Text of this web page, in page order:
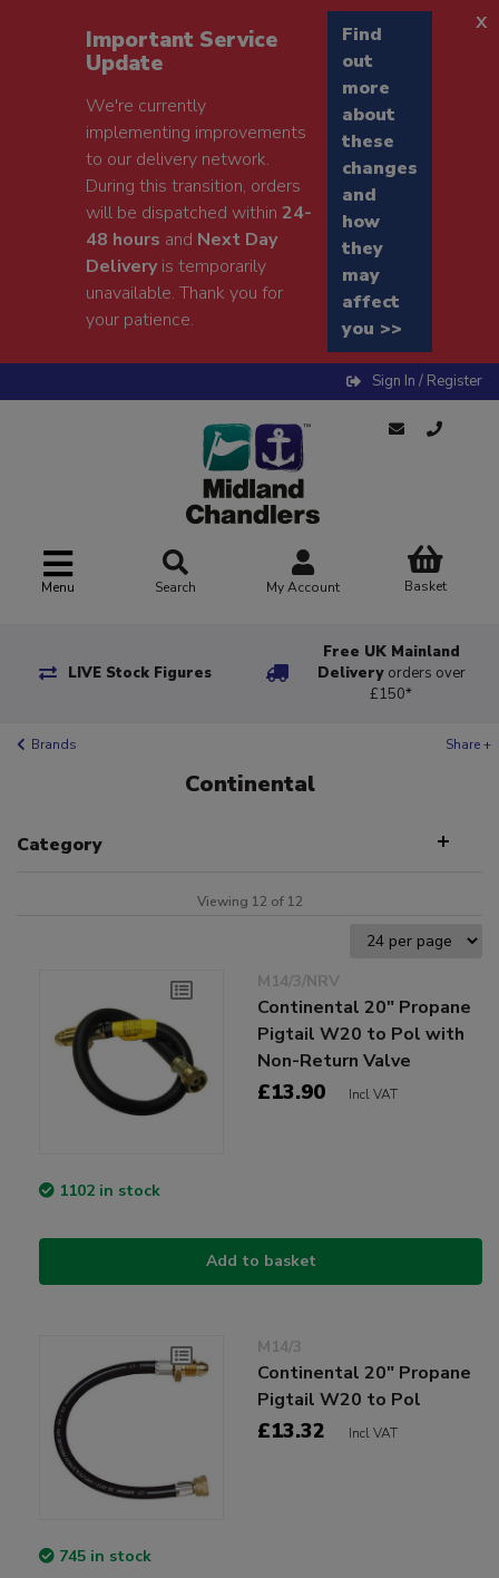
Important Service
Update
We're currently
implementing improvements
to our delivery network.
During this transition, orders
will be dispatched within24-
48 hours and Next Day
Deliveryis temporarily
unavailable. Thank you for
your patience.
Find
out
more
about
these
changes
and
how
they
may
affect
you >>
x
Sign In / Register
Menu Search My Account Basket
LIVE Stock Figures
Free UK Mainland
Delivery orders over
£150*
Brands Share +
Continental
Category
Viewing 12 of 12
M14/3/NRV
Continental 20" Propane
Pigtail W20 to Pol with
Non-Return Valve
£13.90 Incl VAT
1102 in stock
Add to basket
M14/3
Continental 20" Propane
Pigtail W20 to Pol
£13.32 Incl VAT
745 in stock